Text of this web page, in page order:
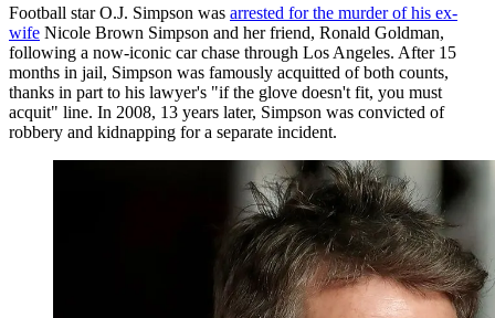
Football star O.J. Simpson was arrested for the murder of his ex-
wife Nicole Brown Simpson and her friend, Ronald Goldman,
following a now-iconic car chase through Los Angeles. After 15
months in jail, Simpson was famously acquitted of both counts,
thanks in part to his lawyer's "if the glove doesn't fit, you must
acquit" line. In 2008, 13 years later, Simpson was convicted of
robbery and kidnapping for a separate incident.